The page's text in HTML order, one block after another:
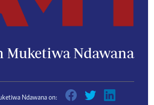
Muketiwa Ndawana
Ndawana on: